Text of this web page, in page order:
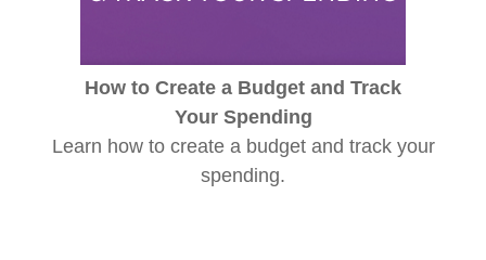
How to Create a Budget and Track
Your Spending
Learn how to create a budget and track your
spending.